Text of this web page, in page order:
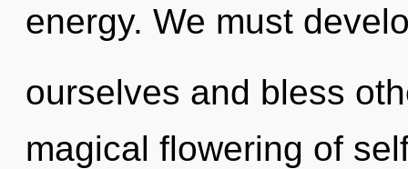
energy. We must
ourselves and bless
magical flowering of